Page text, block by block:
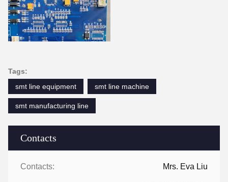
Contacts
Contacts: Mrs. Eva Liu
Tags:
smt line equipment
smt line machine
smt manufacturing line